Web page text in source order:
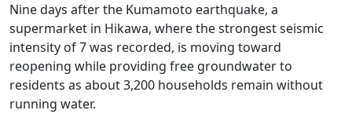
Nine days after the Kumamoto earthquake, a
supermarket in Hikawa, where the strongest seismic
intensity of 7 was recorded, is moving toward
reopening while providing free groundwater to
residents as about 3,200 households remain without
running water.